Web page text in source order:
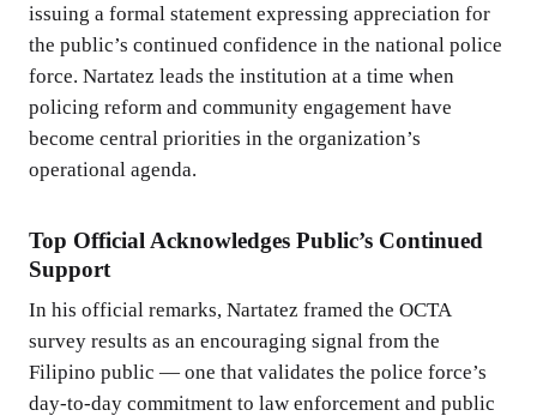
issuing a formal statement expressing appreciation for
the public’s continued confidence in the national police
force. Nartatez leads the institution at a time when
policing reform and community engagement have
become central priorities in the organization’s
operational agenda.
Top Official Acknowledges Public’s Continued
Support
In his official remarks, Nartatez framed the OCTA
survey results as an encouraging signal from the
Filipino public — one that validates the police force’s
day-to-day commitment to law enforcement and public